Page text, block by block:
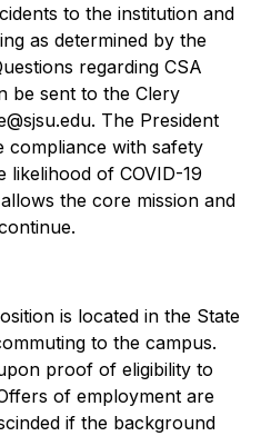
to the institution and
as determined by the
regarding CSA
be sent to the Clery
The President
compliance with safety
likelihood of COVID-19
the core mission and
is located in the State
to the campus.
proof of eligibility to
of employment are
if the background